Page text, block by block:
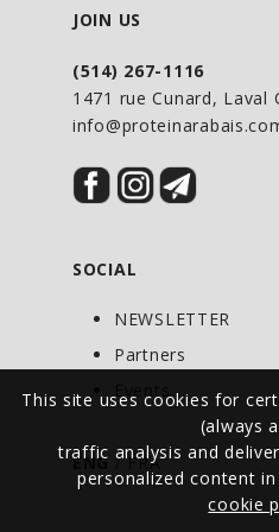
This site uses cookies for
(always
traffic analysis and
personalized content
cookie
Vitamin D3, 4 mcg
Vitamin E (d-
Copper (copper
Boron (boron citrate),
NON-MEDICINAL
water, vegetable
natural spearmint
DIRECTIONS FOR
Avoid taking within 2
Hours before or 4
another medication.
PRECAUTIONS AND
exclusive use of
JOIN US
(514) 267-1116
1471 rue Cunard, Laval
SOCIAL
NEWSLETTER
Partners
ENG /FRA